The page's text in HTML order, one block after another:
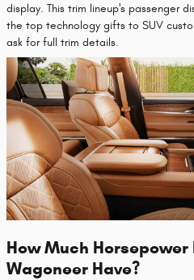
display. This trim lineup's passenger
the top technology gifts to SUV
ask for full trim details.
How Much Horsepower
Wagoneer Have?